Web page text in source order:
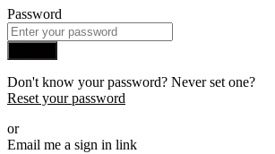
Password
Don't know your password? Never set one?
Reset your password
or
Email me a sign in link